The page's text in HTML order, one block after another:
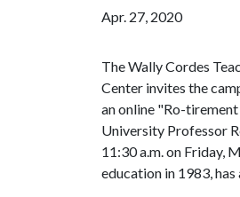
Apr. 27, 2020
The Wally Cordes
Center invites the
an online "Ro-
University Professor
11:30 a.m. on Friday,
education in 1983,